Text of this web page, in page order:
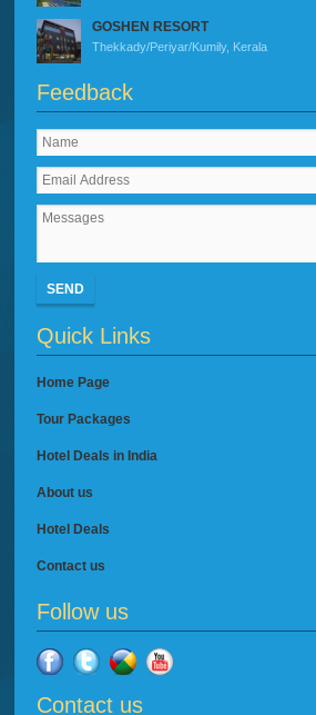
GOSHEN RESORT
Thekkady/Periyar/Kumily, Kerala
Feedback
SEND
Quick Links
Home Page
Tour Packages
Hotel Deals in India
About us
Hotel Deals
Contact us
Follow us
Contact us